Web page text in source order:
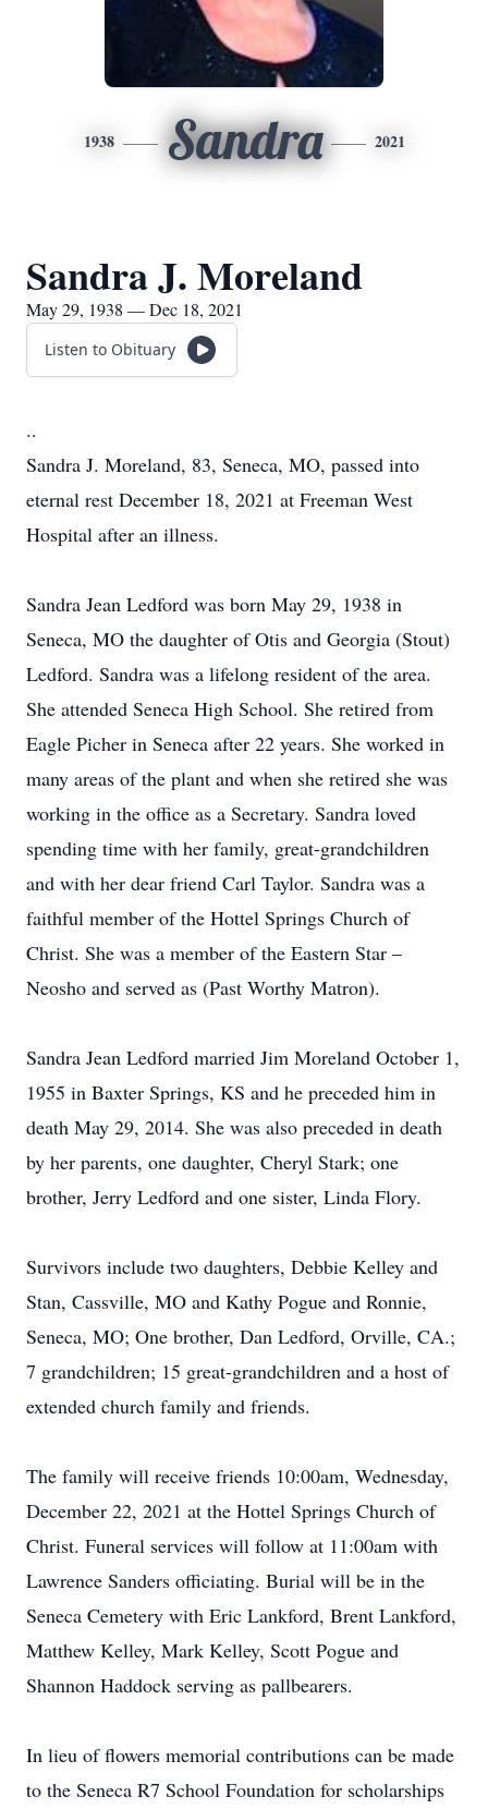
1938 Sandra 2021
Sandra J. Moreland
May 29, 1938 — Dec 18, 2021
Listen to Obituary
..
Sandra J. Moreland, 83, Seneca, MO, passed into
eternal rest December 18, 2021 at Freeman West
Hospital after an illness.
Sandra Jean Ledford was born May 29, 1938 in
Seneca, MO the daughter of Otis and Georgia (Stout)
Ledford. Sandra was a lifelong resident of the area.
She attended Seneca High School. She retired from
Eagle Picher in Seneca after 22 years. She worked in
many areas of the plant and when she retired she was
working in the office as a Secretary. Sandra loved
spending time with her family, great-grandchildren
and with her dear friend Carl Taylor. Sandra was a
faithful member of the Hottel Springs Church of
Christ. She was a member of the Eastern Star –
Neosho and served as (Past Worthy Matron).
Sandra Jean Ledford married Jim Moreland October 1,
1955 in Baxter Springs, KS and he preceded him in
death May 29, 2014. She was also preceded in death
by her parents, one daughter, Cheryl Stark; one
brother, Jerry Ledford and one sister, Linda Flory.
Survivors include two daughters, Debbie Kelley and
Stan, Cassville, MO and Kathy Pogue and Ronnie,
Seneca, MO; One brother, Dan Ledford, Orville, CA.;
7 grandchildren; 15 great-grandchildren and a host of
extended church family and friends.
The family will receive friends 10:00am, Wednesday,
December 22, 2021 at the Hottel Springs Church of
Christ. Funeral services will follow at 11:00am with
Lawrence Sanders officiating. Burial will be in the
Seneca Cemetery with Eric Lankford, Brent Lankford,
Matthew Kelley, Mark Kelley, Scott Pogue and
Shannon Haddock serving as pallbearers.
In lieu of flowers memorial contributions can be made
to the Seneca R7 School Foundation for scholarships